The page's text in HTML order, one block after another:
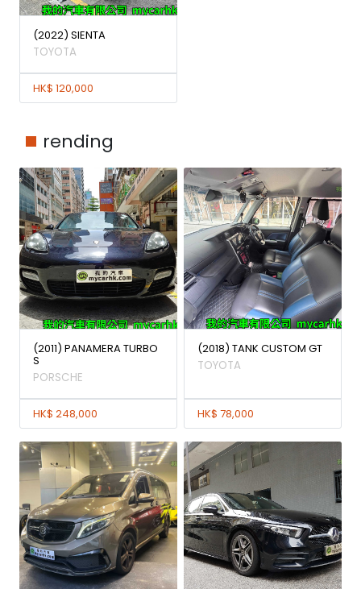
(2022) SIENTA
TOYOTA
HK$ 120,000
rending
(2011) PANAMERA TURBO
S
PORSCHE
HK$ 248,000
(2018) TANK CUSTOM GT
TOYOTA
HK$ 78,000